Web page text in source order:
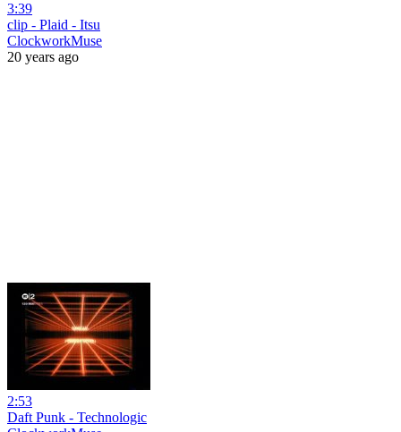
3:39
clip - Plaid - Itsu
ClockworkMuse
20 years ago
2:53
Daft Punk - Technologic